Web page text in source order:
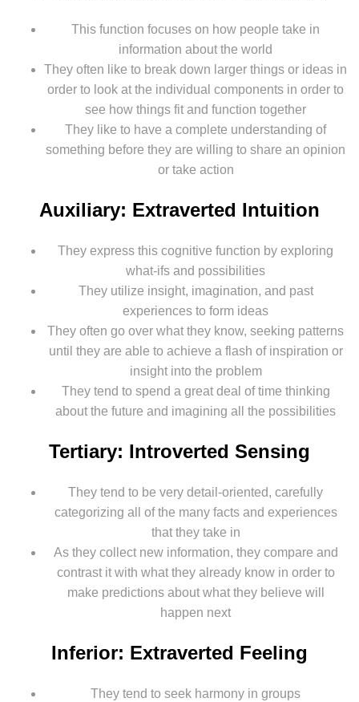
This function focuses on how people take in
information about the world
They often like to break down larger things or ideas in
order to look at the individual components in order to
see how things fit and function together
They like to have a complete understanding of
something before they are willing to share an opinion
or take action
Auxiliary: Extraverted Intuition
They express this cognitive function by exploring
what-ifs and possibilities
They utilize insight, imagination, and past
experiences to form ideas
They often go over what they know, seeking patterns
until they are able to achieve a flash of inspiration or
insight into the problem
They tend to spend a great deal of time thinking
about the future and imagining all the possibilities
Tertiary: Introverted Sensing
They tend to be very detail-oriented, carefully
categorizing all of the many facts and experiences
that they take in
As they collect new information, they compare and
contrast it with what they already know in order to
make predictions about what they believe will
happen next
Inferior: Extraverted Feeling
They tend to seek harmony in groups